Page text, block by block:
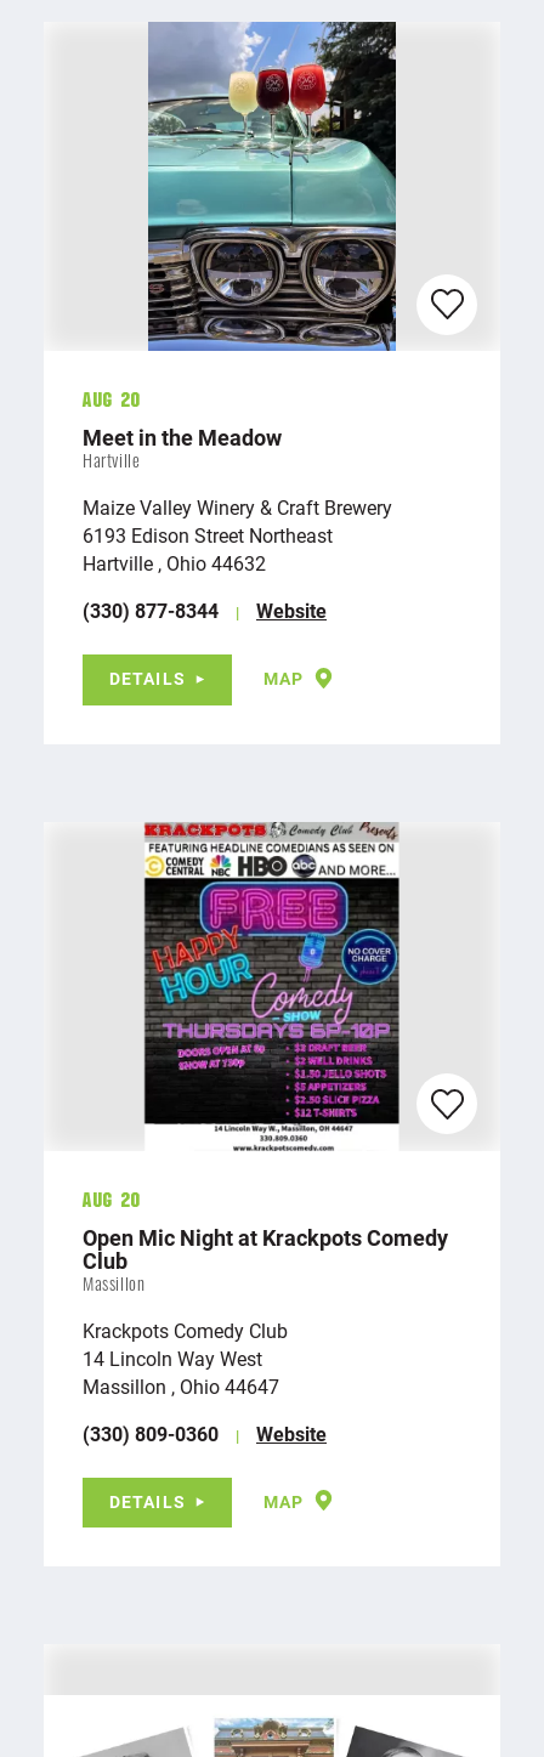
Aug 20
Meet in the Meadow
Hartville
Maize Valley Winery & Craft Brewery
6193 Edison Street Northeast
Hartville , Ohio 44632
(330) 877-8344
Website
DETAILS MAP
Aug 20
Open Mic Night at Krackpots Comedy
Club
Massillon
Krackpots Comedy Club
14 Lincoln Way West
Massillon , Ohio 44647
(330) 809-0360
Website
DETAILS MAP